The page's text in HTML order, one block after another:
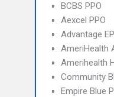
BCBS PPO
Aexcel PPO
Advantage
AmeriHealth
Amerihealth
Community
Empire Blue